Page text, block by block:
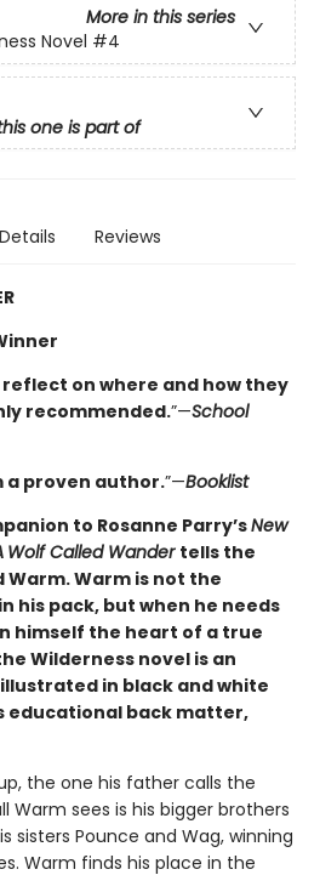
More in this series
Novel #4
one is part of
Details Reviews
on where and how they
­recommended.”—School
a proven author.”—Booklist
to Rosanne Parry’sNew
Wolf Called Wander tells the
Warm is not the
his pack, but when he needs
himself the heart of a true
Wilderness novel is an
in black and white
educational back matter,
the one his father calls the
Warm sees is his bigger brothers
sisters Pounce and Wag, winning
Warm finds his place in the